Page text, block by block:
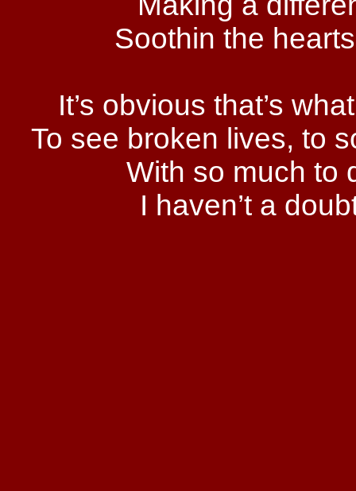
Soothin the
It’s obvious that’s
To see broken lives, to
With so much to
I haven’t a